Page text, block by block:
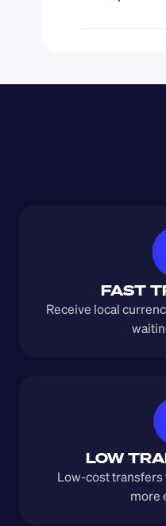
FAST
Receive local
LOW
Low-cost transfers
more